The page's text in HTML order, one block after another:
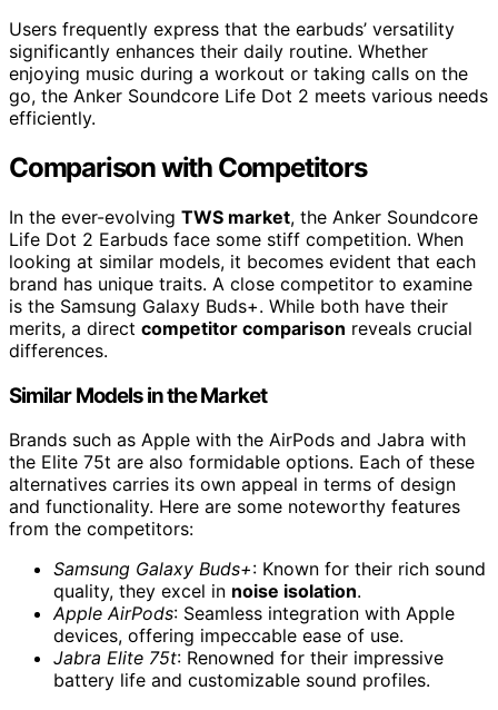
Users frequently express that the earbuds’ versatility
significantly enhances their daily routine. Whether
enjoying music during a workout or taking calls on the
go, the Anker Soundcore Life Dot 2 meets various needs
efficiently.
Comparison with Competitors
In the ever-evolving TWS market, the Anker Soundcore
Life Dot 2 Earbuds face some stiff competition. When
looking at similar models, it becomes evident that each
brand has unique traits. A close competitor to examine
is the Samsung Galaxy Buds+. While both have their
merits, a direct competitor comparison reveals crucial
differences.
Similar Models in the Market
Brands such as Apple with the AirPods and Jabra with
the Elite 75t are also formidable options. Each of these
alternatives carries its own appeal in terms of design
and functionality. Here are some noteworthy features
from the competitors:
Samsung Galaxy Buds+: Known for their rich sound
quality, they excel in noise isolation.
Apple AirPods: Seamless integration with Apple
devices, offering impeccable ease of use.
Jabra Elite 75t: Renowned for their impressive
battery life and customizable sound profiles.